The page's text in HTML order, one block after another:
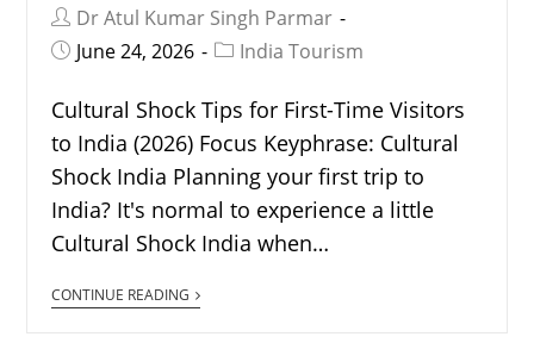
Dr Atul Kumar Singh Parmar
June 24, 2026
India Tourism
Cultural Shock Tips for First-Time Visitors
to India (2026) Focus Keyphrase: Cultural
Shock India Planning your first trip to
India? It's normal to experience a little
Cultural Shock India when…
CONTINUE READING